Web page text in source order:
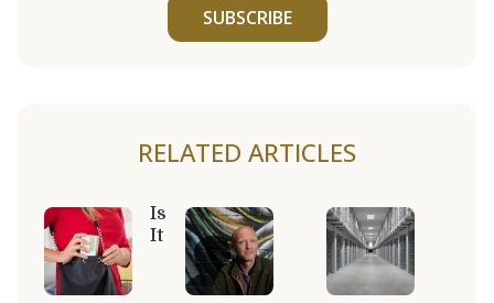
SUBSCRIBE
RELATED ARTICLES
Is
It